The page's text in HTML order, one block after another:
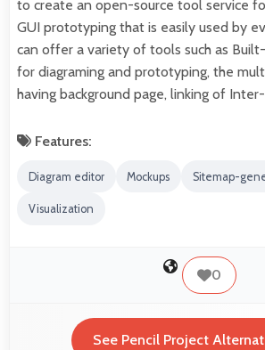
to create an open-source tool service
GUI prototyping that is easily used by
can offer a variety of tools such as
for diagraming and prototyping, the
having background page, linking of
Features:
Diagram editor Mockups Sitemap-
Visualization
0
See Pencil Project